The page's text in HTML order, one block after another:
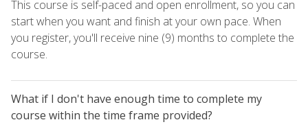
This course is self-paced and open enrollment, so you can
start when you want and finish at your own pace. When
you register, you'll receive nine (9) months to complete the
course.
What if I don't have enough time to complete my
course within the time frame provided?